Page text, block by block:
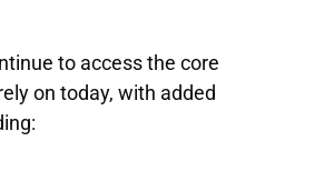
to access the core
on today, with added